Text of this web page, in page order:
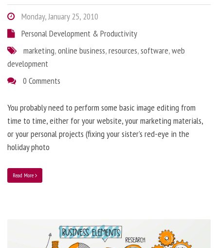
Monday, January 25, 2010
Personal Development & Productivity
marketing,online business,resources,software,web
development
0 Comments
You probably need to perform some basic image editing from
time to time, either for your website, your marketing materials,
or your personal projects (fixing your sister’s red-eye in the
holiday photo
Read More